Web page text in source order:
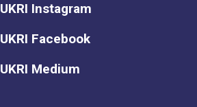
UKRI Instagram
UKRI Facebook
UKRI Medium